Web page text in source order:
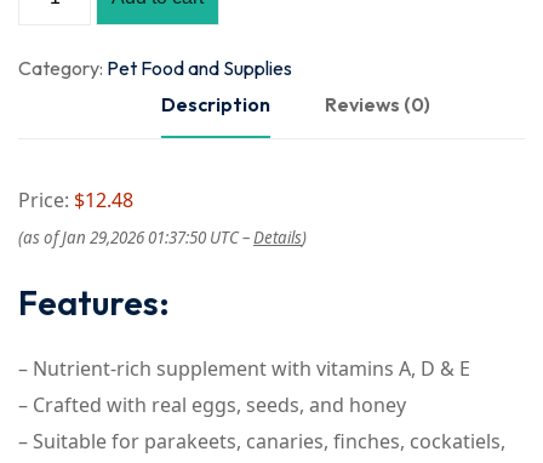
Category: Pet Food and Supplies
Description
Reviews (0)
Price: $12.48
(as of Jan 29,2026 01:37:50 UTC –Details)
Features:
– Nutrient-rich supplement with vitamins A, D & E
– Crafted with real eggs, seeds, and honey
– Suitable for parakeets, canaries, finches, cockatiels,